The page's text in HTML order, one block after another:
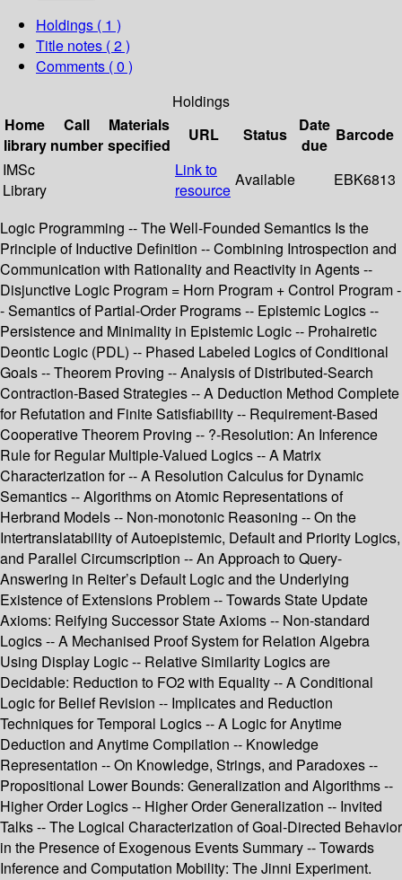
Holdings ( 1 )
Title notes ( 2 )
Comments ( 0 )
Holdings
Home
library
Call
number
Materials
specified
URL Status
Date
due
Barcode
IMSc
Library
Link to
resource
Available EBK6813
Logic Programming -- The Well-Founded Semantics Is the
Principle of Inductive Definition -- Combining Introspection and
Communication with Rationality and Reactivity in Agents --
Disjunctive Logic Program = Horn Program + Control Program -
- Semantics of Partial-Order Programs -- Epistemic Logics --
Persistence and Minimality in Epistemic Logic -- Prohairetic
Deontic Logic (PDL) -- Phased Labeled Logics of Conditional
Goals -- Theorem Proving -- Analysis of Distributed-Search
Contraction-Based Strategies -- A Deduction Method Complete
for Refutation and Finite Satisfiability -- Requirement-Based
Cooperative Theorem Proving -- ?-Resolution: An Inference
Rule for Regular Multiple-Valued Logics -- A Matrix
Characterization for -- A Resolution Calculus for Dynamic
Semantics -- Algorithms on Atomic Representations of
Herbrand Models -- Non-monotonic Reasoning -- On the
Intertranslatability of Autoepistemic, Default and Priority Logics,
and Parallel Circumscription -- An Approach to Query-
Answering in Reiter’s Default Logic and the Underlying
Existence of Extensions Problem -- Towards State Update
Axioms: Reifying Successor State Axioms -- Non-standard
Logics -- A Mechanised Proof System for Relation Algebra
Using Display Logic -- Relative Similarity Logics are
Decidable: Reduction to FO2 with Equality -- A Conditional
Logic for Belief Revision -- Implicates and Reduction
Techniques for Temporal Logics -- A Logic for Anytime
Deduction and Anytime Compilation -- Knowledge
Representation -- On Knowledge, Strings, and Paradoxes --
Propositional Lower Bounds: Generalization and Algorithms --
Higher Order Logics -- Higher Order Generalization -- Invited
Talks -- The Logical Characterization of Goal-Directed Behavior
in the Presence of Exogenous Events Summary -- Towards
Inference and Computation Mobility: The Jinni Experiment.